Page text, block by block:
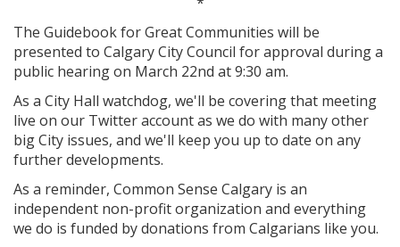
The Guidebook for Great Communities will be
presented to Calgary City Council for approval during a
public hearing on March 22nd at 9:30 am.
As a City Hall watchdog, we'll be covering that meeting
live on our Twitter account as we do with many other
big City issues, and we'll keep you up to date on any
further developments.
As a reminder, Common Sense Calgary is an
independent non-profit organization and everything
we do is funded by donations from Calgarians like you.